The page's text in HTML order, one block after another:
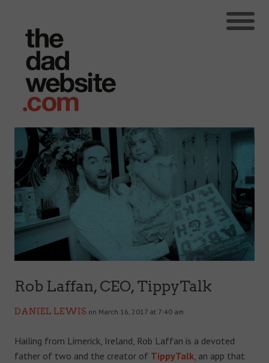
Rob Laffan, CEO, TippyTalk
DANIEL LEWIS on March 16, 2017 at 7:40 am
Hailing from Limerick, Ireland, Rob Laffan is a devoted
father of two and the creator of TippyTalk, an app that